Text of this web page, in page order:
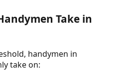
Take in
handymen in
take on: